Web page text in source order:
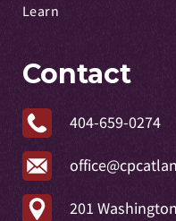
Learn
Contact
404-659-0274
201